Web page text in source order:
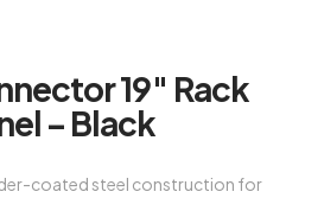
19″ Rack
– Black
coated steel construction for